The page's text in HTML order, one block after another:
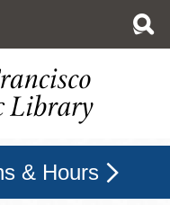
& Hours